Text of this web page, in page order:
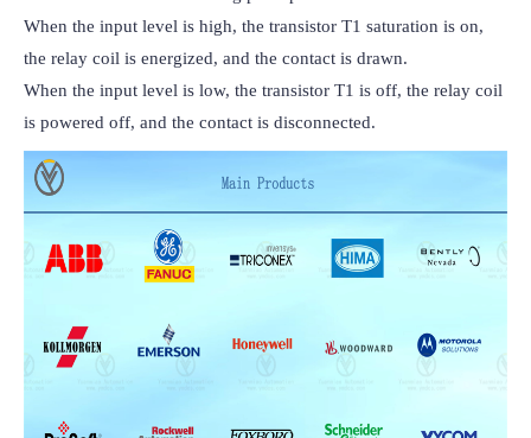
When the input level is high, the transistor T1 saturation is on,
the relay coil is energized, and the contact is drawn.
When the input level is low, the transistor T1 is off, the relay coil
is powered off, and the contact is disconnected.